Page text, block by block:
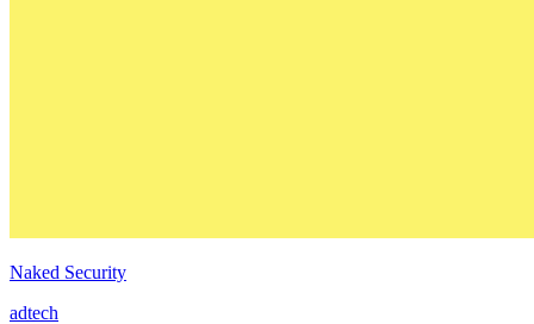
Naked Security
adtech